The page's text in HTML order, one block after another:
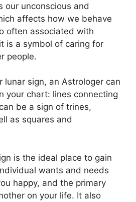
our unconscious and
affects how we behave
often associated with
is a symbol of caring for
people.
lunar sign, an Astrologer can
your chart: lines connecting
be a sign of trines,
as squares and
is the ideal place to gain
wants and needs
happy, and the primary
on your life. It also